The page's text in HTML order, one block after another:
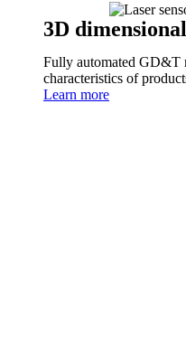
3D
Fully automated GD&T
characteristics of
Learn more